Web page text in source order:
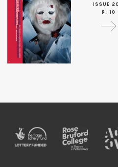
ISSUE
P. 10